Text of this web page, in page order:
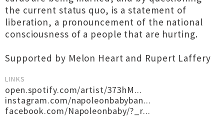
the current status quo, is a statement of
liberation, a pronouncement of the national
consciousness of a people that are hurting.
Supported by Melon Heart and Rupert Laffery
LINKS
open.spotify.com/artist/373hM...
instagram.com/napoleonbabyban...
facebook.com/Napoleonbaby/?_r...